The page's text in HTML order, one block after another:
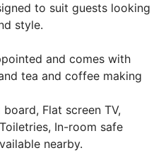
to suit guests looking
style.
and comes with
tea and coffee making
Flat screen TV,
In-room safe
nearby.